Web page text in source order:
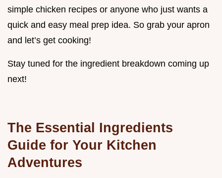
simple chicken recipes or anyone who just wants a
quick and easy meal prep idea. So grab your apron
and let’s get cooking!
Stay tuned for the ingredient breakdown coming up
next!
The Essential Ingredients
Guide for Your Kitchen
Adventures